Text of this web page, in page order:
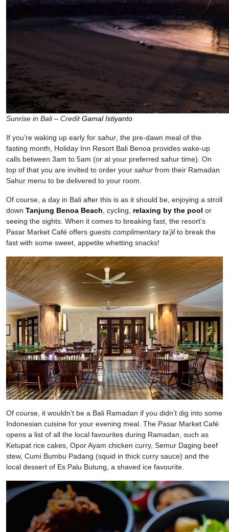
Sunrise in Bali – CreditGamal Istiyanto
If you’re waking up early for sahur , the pre-dawn meal of the
fasting month, Holiday Inn Resort Bali Benoa provides wake-up
calls between 3am to 5am (or at your preferred sahur time). On
top of that you are invited to order your sahur from their Ramadan
Sahur menu to be delivered to your room.
Of course, a day in Bali after this is as it should be, enjoying a stroll
down Tanjung Benoa Beach , cycling, relaxing by the pool or
seeing the sights. When it comes to breaking fast, the resort’s
Pasar Market Café offers guests complimentaryta’jilto break the
fast with some sweet, appetite whetting snacks!
Of course, it wouldn’t be a Bali Ramadan if you didn’t dig into some
Indonesian cuisine for your evening meal. The Pasar Market Café
opens a list of all the local favourites during Ramadan, such as
Ketupat rice cakes, Opor Ayam chicken curry, Semur Daging beef
stew, Cumi Bumbu Padang (squid in thick curry sauce) and the
local dessert of Es Palu Butung, a shaved ice favourite.